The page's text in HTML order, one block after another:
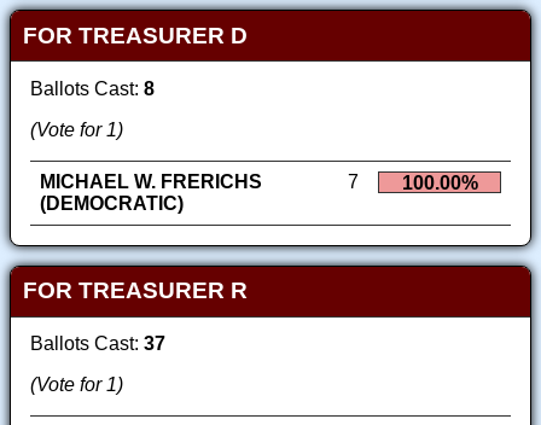
FOR TREASURER D
Ballots Cast: 8
(Vote for 1)
MICHAEL W. FRERICHS
(DEMOCRATIC)
7 100.00%
FOR TREASURER R
Ballots Cast: 37
(Vote for 1)